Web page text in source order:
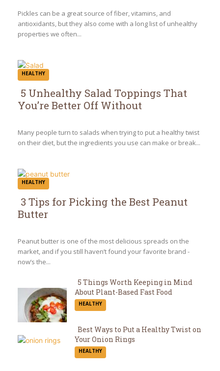
Heading
Pickles can be a great source of fiber, vitamins, and
antioxidants, but they also come with a long list of unhealthy
properties we often...
HEALTHY
Section
Heading
5 Unhealthy Salad Toppings That
You’re Better Off Without
Many people turn to salads when trying to put a healthy twist
on their diet, but the ingredients you use can make or break...
HEALTHY
Section
Heading
3 Tips for Picking the Best Peanut
Butter
Peanut butter is one of the most delicious spreads on the
market, and if you still haven’t found your favorite brand -
now’s the...
Section
5 Things Worth Keeping in Mind
About Plant-Based Fast Food
HEALTHY
Section
Best Ways to Put a Healthy Twist on
Your Onion Rings
HEALTHY